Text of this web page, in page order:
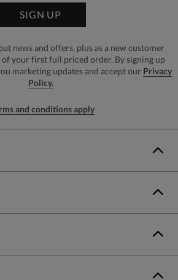
SIGN UP
news and offers, plus as a new customer
of your first full priced order. By signing up
marketing updates and accept our Privacy
Policy.
and conditions apply